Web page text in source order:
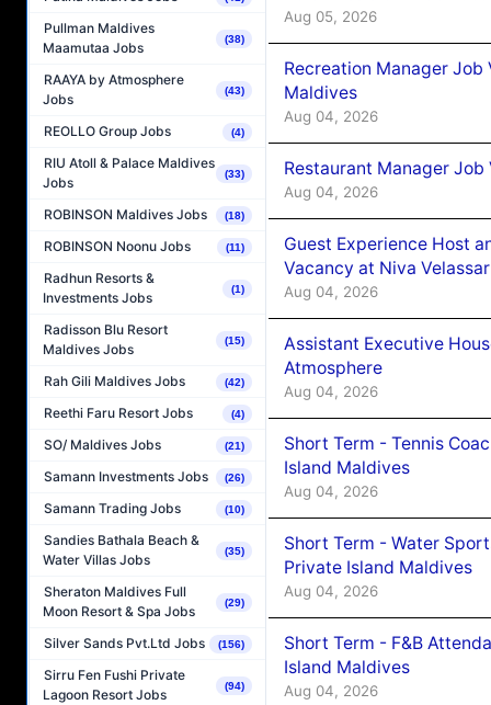
Pullman Maldives
Maamutaa Jobs
(38)
RAAYA by Atmosphere
Jobs
(43)
REOLLO Group Jobs (4)
RIU Atoll & Palace Maldives
Jobs
(33)
ROBINSON Maldives Jobs (18)
ROBINSON Noonu Jobs (11)
Radhun Resorts &
Investments Jobs
(1)
Radisson Blu Resort
Maldives Jobs
(15)
Rah Gili Maldives Jobs (42)
Reethi Faru Resort Jobs (4)
SO/ Maldives Jobs (21)
Samann Investments Jobs (26)
Samann Trading Jobs (10)
Sandies Bathala Beach &
Water Villas Jobs
(35)
Sheraton Maldives Full
Moon Resort & Spa Jobs
(29)
Silver Sands Pvt.Ltd Jobs (156)
Sirru Fen Fushi Private
Lagoon Resort Jobs
(94)
Aug 05, 2026
Recreation Manager
Maldives
Aug 04, 2026
Restaurant Manager
Aug 04, 2026
Guest Experience Host
Vacancy at Niva
Aug 04, 2026
Assistant Executive
Atmosphere
Aug 04, 2026
Short Term - Tennis
Island Maldives
Aug 04, 2026
Short Term - Water
Private Island Maldives
Aug 04, 2026
Short Term - F&B
Island Maldives
Aug 04, 2026